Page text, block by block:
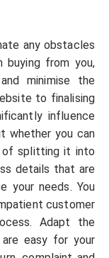
any obstacles
buying from you,
minimise the
to finalising
influence
whether you can
of splitting it into
details that are
your needs. You
customer
Adapt the
easy for your